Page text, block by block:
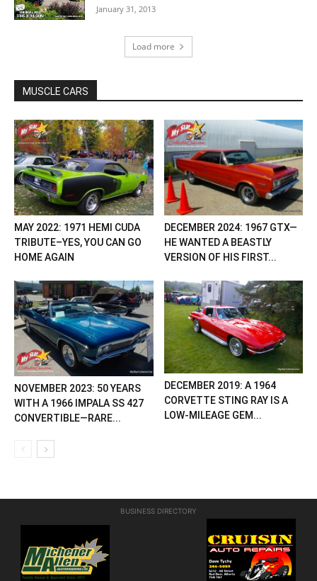
January 31, 2013
Load more
MUSCLE CARS
MAY 2022: 1971 HEMI CUDA
TRIBUTE–YES, YOU CAN GO
HOME AGAIN
DECEMBER 2024: 1967 GTX—
HE WANTED A BEASTLY
VERSION OF HIS FIRST...
NOVEMBER 2023: 50 YEARS
WITH A 1966 IMPALA SS 427
CONVERTIBLE—RARE...
DECEMBER 2019: A 1964
CORVETTE STING RAY IS A
LOW-MILEAGE GEM...
BUSINESS DIRECTORY